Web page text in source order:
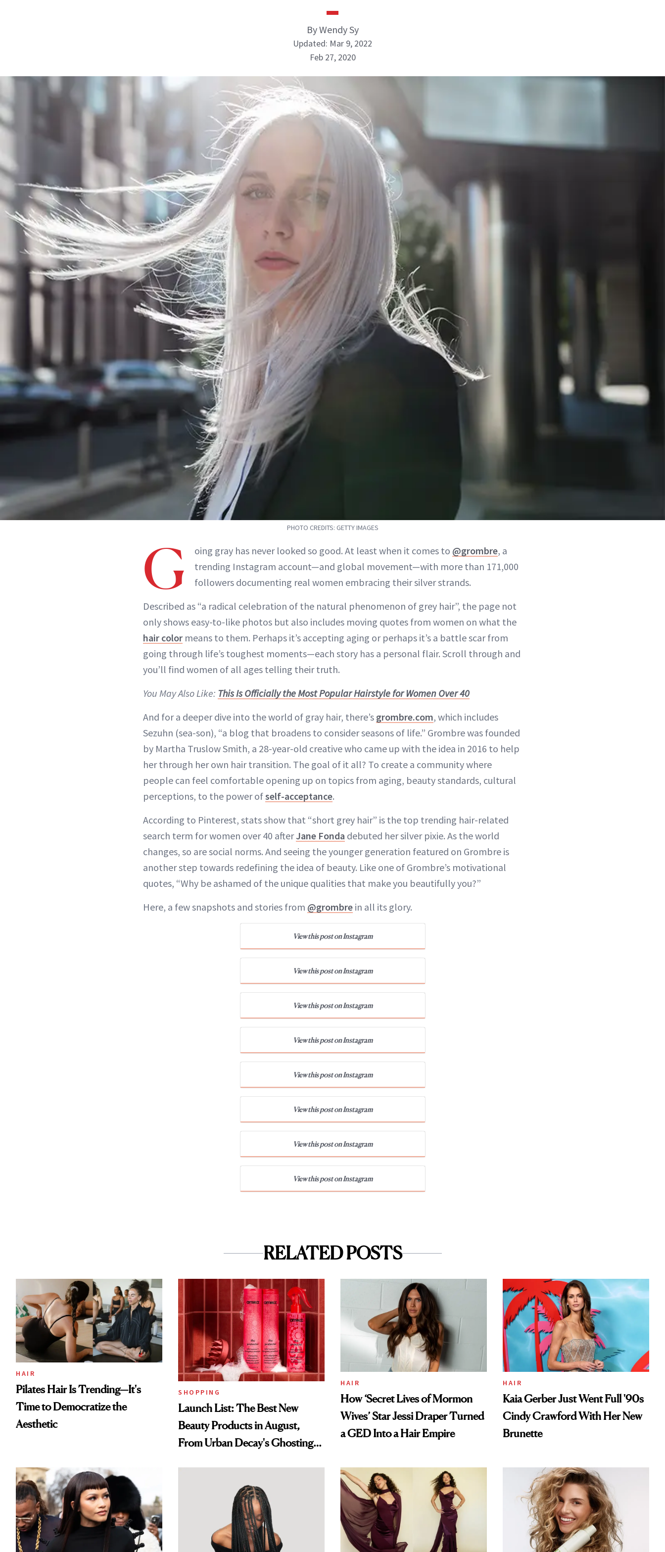
By Wendy Sy
Updated: Mar 9, 2022
Feb 27, 2020
PHOTO CREDITS: GETTY IMAGES
G oing gray has never looked so good. At least when it comes to @grombre, a
trending Instagram account—and global movement—with more than 171,000
followers documenting real women embracing their silver strands.
Described as “a radical celebration of the natural phenomenon of grey hair”, the page not
only shows easy-to-like photos but also includes moving quotes from women on what the
hair color means to them. Perhaps it’s accepting aging or perhaps it’s a battle scar from
going through life’s toughest moments—each story has a personal flair. Scroll through and
you’ll find women of all ages telling their truth.
You May Also Like: This Is Officially the Most Popular Hairstyle for Women Over 40
And for a deeper dive into the world of gray hair, there’s grombre.com, which includes
Sezuhn (sea-son), “a blog that broadens to consider seasons of life.” Grombre was founded
by Martha Truslow Smith, a 28-year-old creative who came up with the idea in 2016 to help
her through her own hair transition. The goal of it all? To create a community where
people can feel comfortable opening up on topics from aging, beauty standards, cultural
perceptions, to the power ofself-acceptance.
According to Pinterest, stats show that “short grey hair” is the top trending hair-related
search term for women over 40 afterJane Fonda debuted her silver pixie. As the world
changes, so are social norms. And seeing the younger generation featured on Grombre is
another step towards redefining the idea of beauty. Like one of Grombre’s motivational
quotes, “Why be ashamed of the unique qualities that make you beautifully you?”
Here, a few snapshots and stories from @grombre in all its glory.
View this post on Instagram
View this post on Instagram
View this post on Instagram
View this post on Instagram
View this post on Instagram
View this post on Instagram
View this post on Instagram
View this post on Instagram
RELATED POSTS
HAIR
Pilates Hair Is Trending—It's
Time to Democratize the
Aesthetic
SHOPPING
Launch List: The Best New
Beauty Products in August,
From Urban Decay's Ghosting
HAIR
How ‘Secret Lives of Mormon
Wives’ Star Jessi Draper Turned
a GED Into a Hair Empire
HAIR
Kaia Gerber Just Went Full '90s
Cindy Crawford With Her New
Brunette